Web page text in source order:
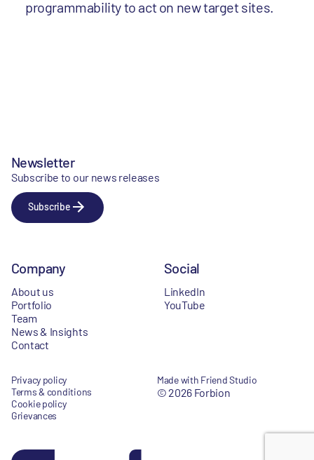
programmability to act on new target sites.
Newsletter
Subscribe to our news releases
Subscribe
Company
About us
Portfolio
Team
News & Insights
Contact
Social
LinkedIn
YouTube
Privacy policy
Terms & conditions
Cookie policy
Grievances
Made with Friend Studio
© 2026 Forbion